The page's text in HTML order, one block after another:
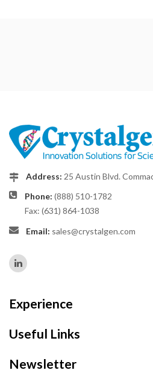
Address: 25 Austin Blvd.
Phone: (888) 510-1782
Fax: (631) 864-1038
Email: sales@crystalgen.com
Experience
Useful Links
Newsletter